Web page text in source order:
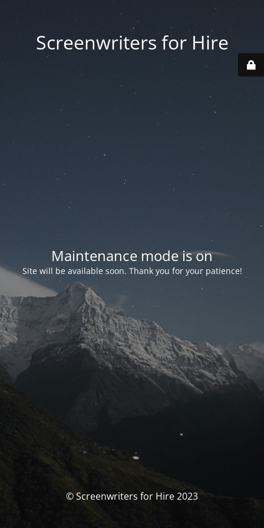
Screenwriters for Hire
Maintenance mode is on
Site will be available soon. Thank you for your patience!
© Screenwriters for Hire 2023